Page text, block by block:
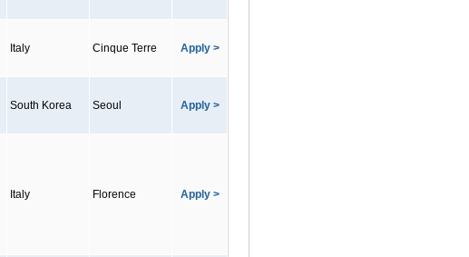
Italy Cinque Terre Apply >
South Korea Seoul Apply >
Italy Florence Apply >